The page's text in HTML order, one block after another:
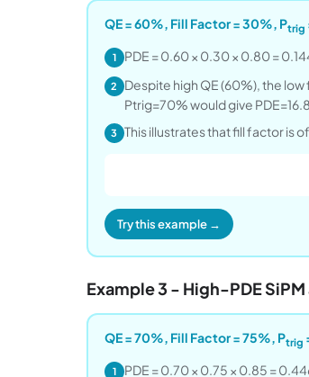
QE = 60%, Fill Factor = 30%, Ptrig
1 PDE = 0.60 × 0.30 × 0.80 =
2
Despite high QE (60%), the
Ptrig=70% would give
3 This illustrates that fill factor is
Try this example →
Example 3 - High-PDE
QE = 70%, Fill Factor = 75%, Ptrig
1 PDE = 0.70 × 0.75 × 0.85 =